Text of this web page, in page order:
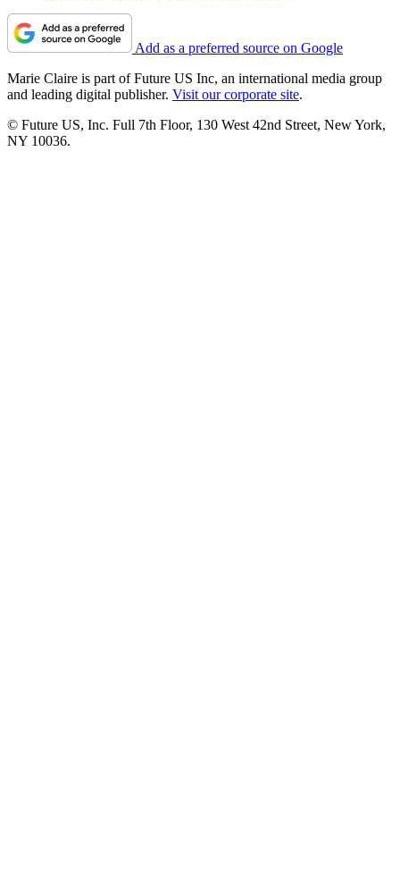
Add as a preferred source on Google
Marie Claire is part of Future US Inc, an international media group
and leading digital publisher. Visit our corporate site.
© Future US, Inc. Full 7th Floor, 130 West 42nd Street, New York,
NY 10036.